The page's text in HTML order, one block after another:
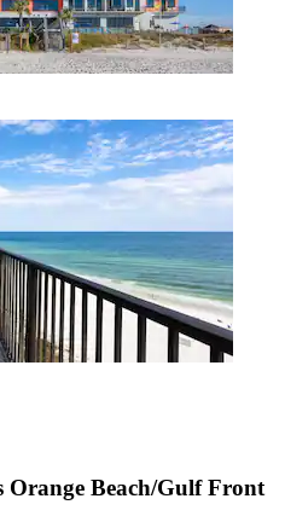
Beach/Gulf Front